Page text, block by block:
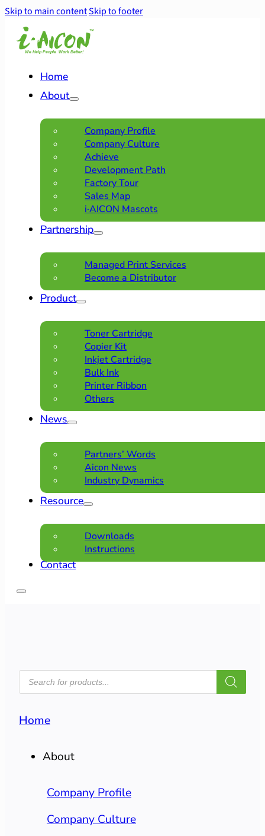
Skip to main contentSkip to footer
Home
About
Company Profile
Company Culture
Achieve
Development Path
Factory Tour
Sales Map
i·AICON Mascots
Partnership
Managed Print Services
Become a Distributor
Product
Toner Cartridge
Copier Kit
Inkjet Cartridge
Bulk Ink
Printer Ribbon
Others
News
Partners’ Words
Aicon News
Industry Dynamics
Resource
Downloads
Instructions
Contact
PRODUCTS
SEARCH
Home
About
Company Profile
Company Culture